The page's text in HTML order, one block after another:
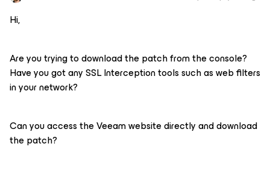
Hi,
Are you trying to download the patch from the console?
Have you got any SSL Interception tools such as web filters
in your network?
Can you access the Veeam website directly and download
the patch?